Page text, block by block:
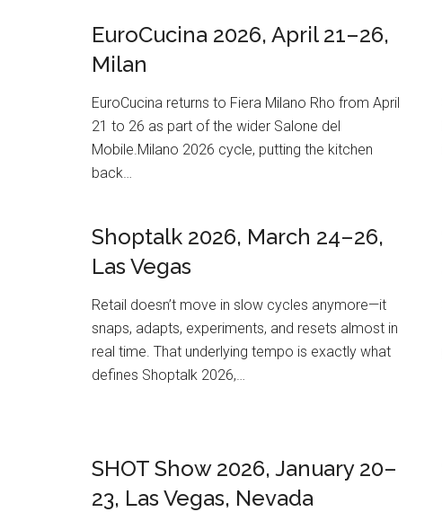
EuroCucina 2026, April 21–26,
Milan
EuroCucina returns to Fiera Milano Rho from April
21 to 26 as part of the wider Salone del
Mobile.Milano 2026 cycle, putting the kitchen
back…
Shoptalk 2026, March 24–26,
Las Vegas
Retail doesn’t move in slow cycles anymore—it
snaps, adapts, experiments, and resets almost in
real time. That underlying tempo is exactly what
defines Shoptalk 2026,…
SHOT Show 2026, January 20–
23, Las Vegas, Nevada